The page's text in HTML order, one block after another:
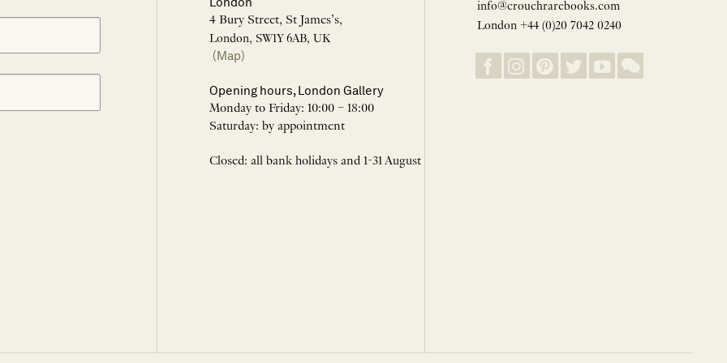
4 Bury Street, St James’s,
London, SW1Y 6AB, UK
(Map)
Opening hours, London Gallery
Monday to Friday: 10:00 – 18:00
Saturday: by appointment
Closed: all bank holidays and 1-31 August
info@crouchrarebooks.com
London +44 (0)20 7042 0240